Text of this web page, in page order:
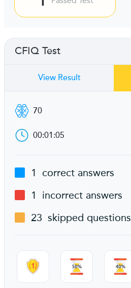
CFIQ Test
View Result
70
00:01:05
1
correct answers
1
incorrect answers
23 skipped questions